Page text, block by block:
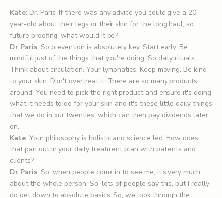
Kate: Dr. Paris. If there was any advice you could give a 20-
year-old about their legs or their skin for the long haul, so
future proofing, what would it be?
Dr Paris: So prevention is absolutely key. Start early. Be
mindful just of the things that you're doing. So daily rituals.
Think about circulation. Your lymphatics. Keep moving. Be kind
to your skin. Don't overtreat it. There are so many products
around. You need to pick the right product and ensure it's doing
what it needs to do for your skin and it's these little daily things
that we do in our twenties, which can then pay dividends later
on.
Kate: Your philosophy is holistic and science led. How does
that pan out in your daily treatment plan with patients and
clients?
Dr Paris: So, when people come in to see me, it's very much
about the whole person. So, lots of people say this, but I really
do get down to absolute basics. So, we look through the